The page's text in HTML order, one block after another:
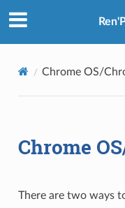
Chrome OS/
Chrome
There are two ways